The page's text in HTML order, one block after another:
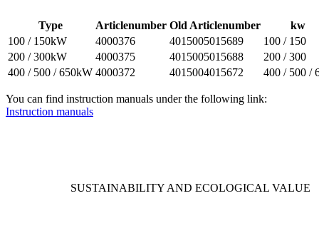
Type Articlenumber Old Articlenumber
kw
100 / 150kW
4000376 4015005015689
100 / 150
200 / 300kW
4000375 4015005015688
200 / 300
400 / 500 / 650kW 4000372 4015004015672 400 / 500 /
You can find instruction manuals under the following link:
Instruction manuals
SUSTAINABILITY AND ECOLOGICAL VALUE